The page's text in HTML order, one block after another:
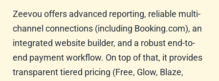
Zeevou offers advanced reporting, reliable multi-
channel connections (including Booking.com), an
integrated website builder, and a robust end-to-
end payment workflow. On top of that, it provides
transparent tiered pricing (Free, Glow, Blaze,